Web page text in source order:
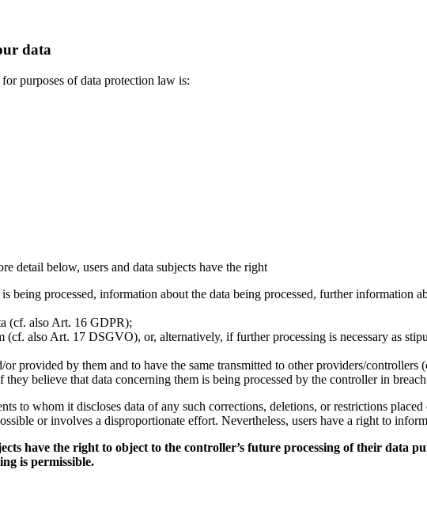
data
purposes of data protection law is:
detail below, users and data subjects have the right
being processed, information about the data being processed, further information
(cf. also Art. 16 GDPR);
(cf. also Art. 17 DSGVO), or, alternatively, if further processing is necessary as
provided by them and to have the same transmitted to other providers/
believe that data concerning them is being processed by the controller in
to whom it discloses data of any such corrections, deletions, or restrictions
or involves a disproportionate effort. Nevertheless, users have a right to
have the right to object to the controller’s future processing of their data
is permissible.